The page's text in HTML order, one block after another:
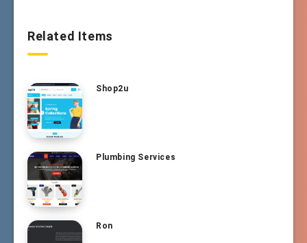
Related Items
Shop2u
Plumbing Services
Ron